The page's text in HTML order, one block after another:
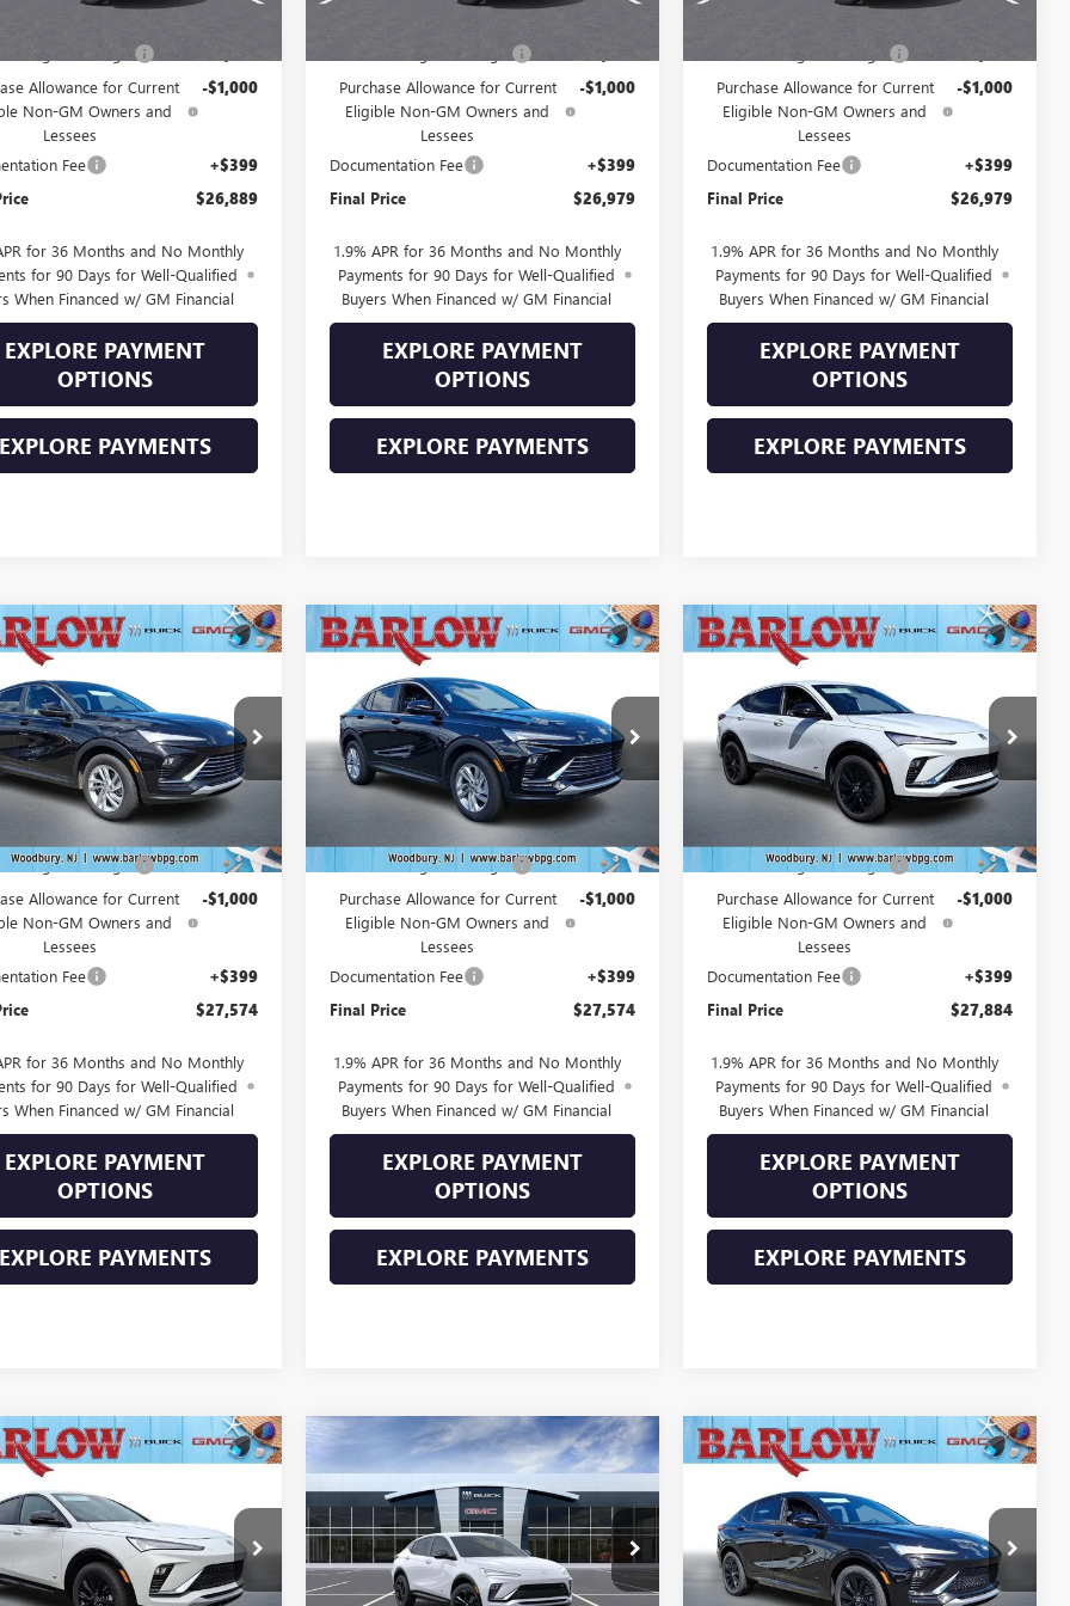
Allowance for Current
Non-GM Owners and
Lessees
-$1,000
Fee +$399
$26,889
for 36 Months and No Monthly
for 90 Days for Well-Qualified
When Financed w/ GM Financial
EXPLORE PAYMENTS
EXPLORE PAYMENT
OPTIONS
Drive Into August Savings!
Purchase Allowance for Current
Eligible Non-GM Owners and
Lessees
-$1,000
Documentation Fee +$399
Final Price $26,979
1.9% APR for 36 Months and No Monthly
Payments for 90 Days for Well-Qualified
Buyers When Financed w/ GM Financial
EXPLORE PAYMENTS
EXPLORE PAYMENT
OPTIONS
Drive Into August Savings!
Purchase Allowance for Current
Eligible Non-GM Owners and
Lessees
-$1,000
Documentation Fee +$399
Final Price $26,979
1.9% APR for 36 Months and No Monthly
Payments for 90 Days for Well-Qualified
Buyers When Financed w/ GM Financial
EXPLORE PAYMENTS
EXPLORE PAYMENT
OPTIONS
BUICK
PREFERRED
Stock:216260
4TQ58
Ext.
$27,574
Less
August Savings! -$1,000
Allowance for Current
Non-GM Owners and
Lessees
-$1,000
Fee +$399
$27,574
for 36 Months and No Monthly
for 90 Days for Well-Qualified
When Financed w/ GM Financial
EXPLORE PAYMENTS
EXPLORE PAYMENT
OPTIONS
Vehicle
NEW2026BUICK
ENVISTAPREFERRED
VIN:KL47LAEPXTB227703Stock:227703
Model:4TQ58
In Stock Ext.
$2,000
SAVINGS
$27,574
Less
Drive Into August Savings! -$1,000
Purchase Allowance for Current
Eligible Non-GM Owners and
Lessees
-$1,000
Documentation Fee +$399
Final Price $27,574
1.9% APR for 36 Months and No Monthly
Payments for 90 Days for Well-Qualified
Buyers When Financed w/ GM Financial
EXPLORE PAYMENTS
EXPLORE PAYMENT
OPTIONS
Compare Vehicle NEW2026BUICK
SPORT
TOURING
VIN:KL47LBEP4TB229453Stock:229453
Model:4TR58
Ext.
$2,000
SAVINGS
$27,884
Less
Drive Into August Savings! -$1,000
Purchase Allowance for Current
Eligible Non-GM Owners and
Lessees
-$1,000
Documentation Fee +$399
Final Price $27,884
1.9% APR for 36 Months and No Monthly
Payments for 90 Days for Well-Qualified
Buyers When Financed w/ GM Financial
EXPLORE PAYMENTS
EXPLORE PAYMENT
OPTIONS
Compare Vehicle
BUICK
SPORT
Stock:240507
4TR58
$27,884
Vehicle 2026BUICK
ENVISTASPORT
TOURING
VIN:KL47LBEP2TB281387Stock:281387
Model:4TR58
$2,000
SAVINGS
$27,884
SALE PRICE
Compare Vehicle NEW2026BUICK
SPORT
TOURING
VIN:KL47LBEP8TB228452Stock:228452
Model:4TR58
$2,000
SAVINGS
$28,379
Compare Vehicle